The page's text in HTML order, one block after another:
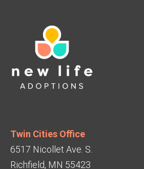
Twin Cities Office
6517 Nicollet Ave. S.
Richfield, MN 55423